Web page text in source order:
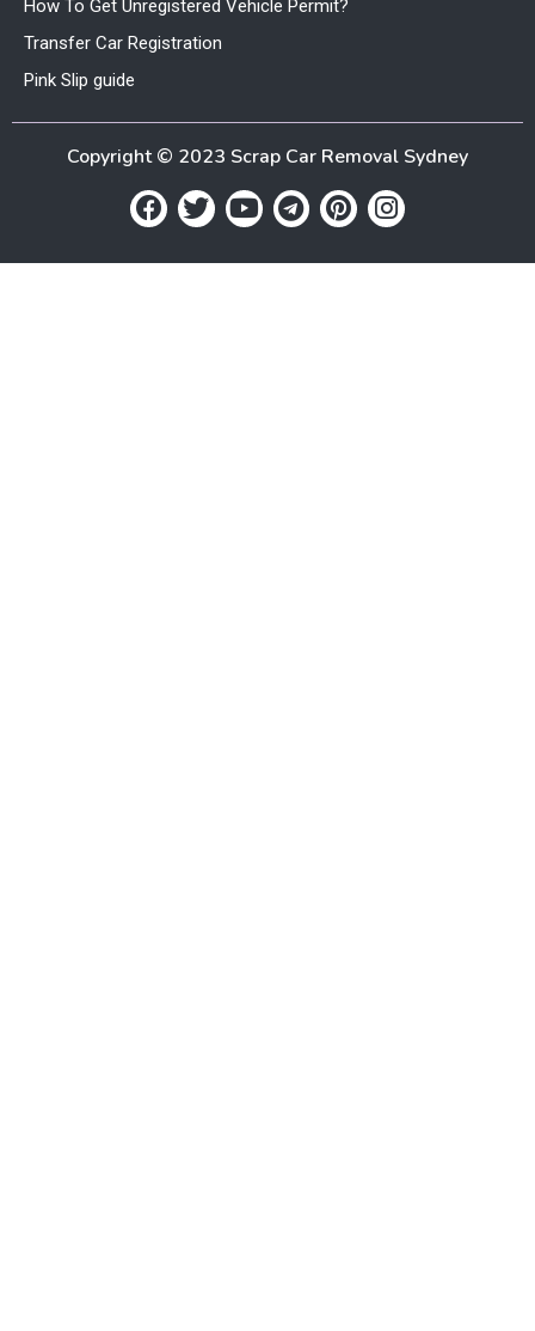
How To Get Unregistered Vehicle Permit?
Transfer Car Registration
Pink Slip guide
Copyright © 2023 Scrap Car Removal Sydney